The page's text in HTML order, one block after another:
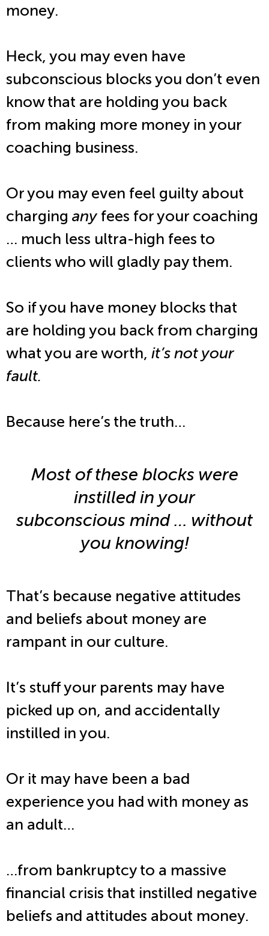
money.
Heck, you may even have
subconscious blocks you don’t even
know that are holding you back
from making more money in your
coaching business.
Or you may even feel guilty about
charging any fees for your coaching
… much less ultra-high fees to
clients who will gladly pay them.
So if you have money blocks that
are holding you back from charging
what you are worth, it’s not your
fault.
Because here’s the truth…
Most of these blocks were
instilled in your
subconscious mind … without
you knowing!
That’s because negative attitudes
and beliefs about money are
rampant in our culture.
It’s stuff your parents may have
picked up on, and accidentally
instilled in you.
Or it may have been a bad
experience you had with money as
an adult…
…from bankruptcy to a massive
financial crisis that instilled negative
beliefs and attitudes about money.